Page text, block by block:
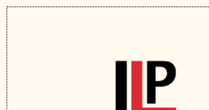
Skip
to
content